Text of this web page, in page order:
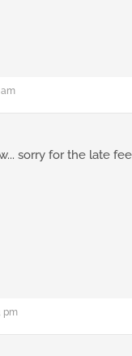
sorry for the late
pm